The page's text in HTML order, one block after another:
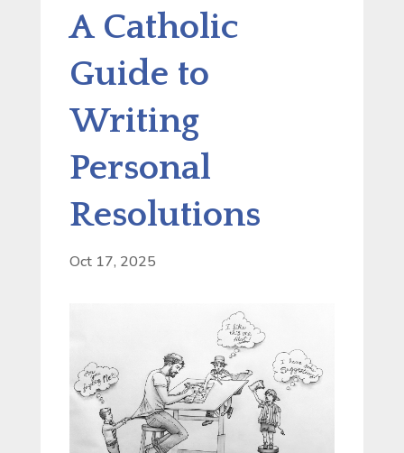
A Catholic
Guide to
Writing
Personal
Resolutions
Oct 17, 2025